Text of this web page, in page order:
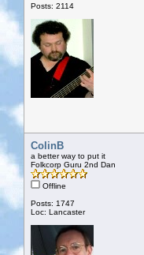
Posts: 2114
ColinB
a better way to put it
Folkcorp Guru 2nd Dan
Offline
Posts: 1747
Loc: Lancaster